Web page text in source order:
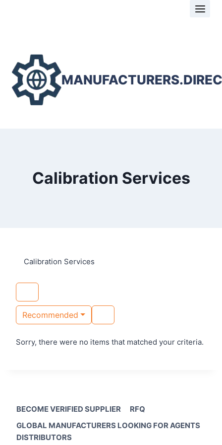
Calibration Services
Calibration Services
Recommended
Sorry, there were no items that matched your criteria.
BECOME VERIFIED SUPPLIER
RFQ
GLOBAL MANUFACTURERS LOOKING FOR AGENTS
DISTRIBUTORS